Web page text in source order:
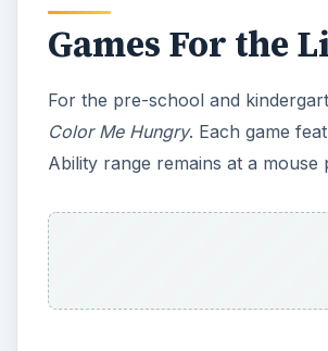
Games For the
For the pre-school and
Color Me Hungry. Each game
Ability range remains at a